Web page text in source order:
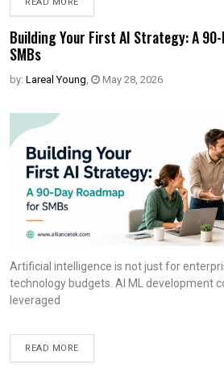
Building Your First AI Strategy: A
SMBs
by: Lareal Young, May 28, 2026
Artificial intelligence is not just for
technology budgets. AI ML development
leveraged
READ MORE